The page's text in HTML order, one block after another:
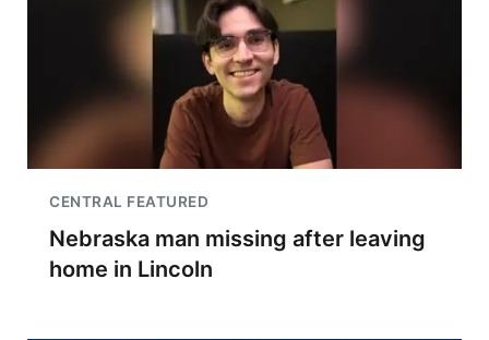
CENTRAL FEATURED
Nebraska man missing after leaving
home in Lincoln